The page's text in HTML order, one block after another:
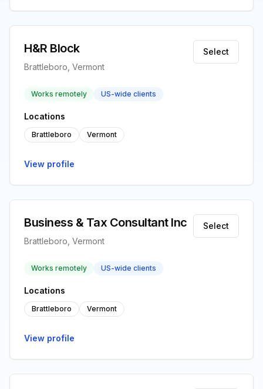
H&R Block
Brattleboro, Vermont
Select
Works remotely US-wide clients
Locations
Brattleboro Vermont
View profile
Business & Tax Consultant Inc
Brattleboro, Vermont
Select
Works remotely US-wide clients
Locations
Brattleboro Vermont
View profile